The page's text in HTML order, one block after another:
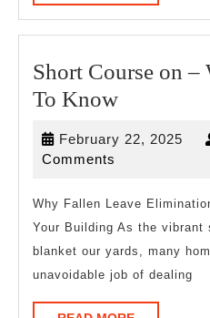
MORE
Short Course on –
To KnowShort
What
You
Need
February 22, 2025
Comments
Why Fallen Leave
Your Building As the
blanket our yards, many
unavoidable job of dealing